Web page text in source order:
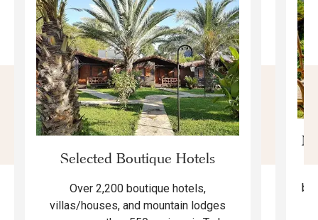
Selected Boutique Hotels
Over 2,200 boutique hotels,
villas/houses, and mountain lodges